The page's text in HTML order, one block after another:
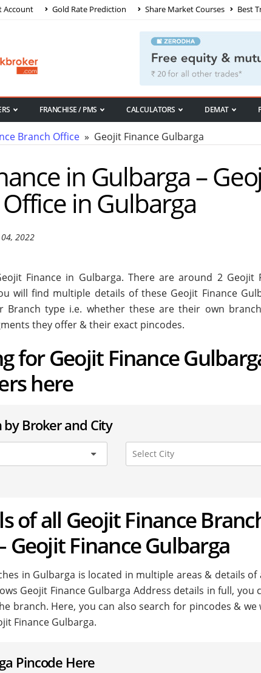
Account Gold Rate Prediction Share Market Courses Best
FRANCHISE / PMS CALCULATORS DEMAT
Branch Office » Geojit Finance Gulbarga
in Gulbarga –
in Gulbarga
2022
Finance in Gulbarga. There are around 2Geojit
will find multiple details of these Geojit Finance
Branch type i.e. whether these are their own
they offer & their exact pincodes.
for Geojit Finance
here
by Broker and City
of all Geojit Finance
Geojit Finance Gulbarga
in Gulbarga is located in multiple areas & details
Geojit Finance Gulbarga Address details in full,
branch. Here, you can also search for pincodes &
Finance Gulbarga.
Pincode Here